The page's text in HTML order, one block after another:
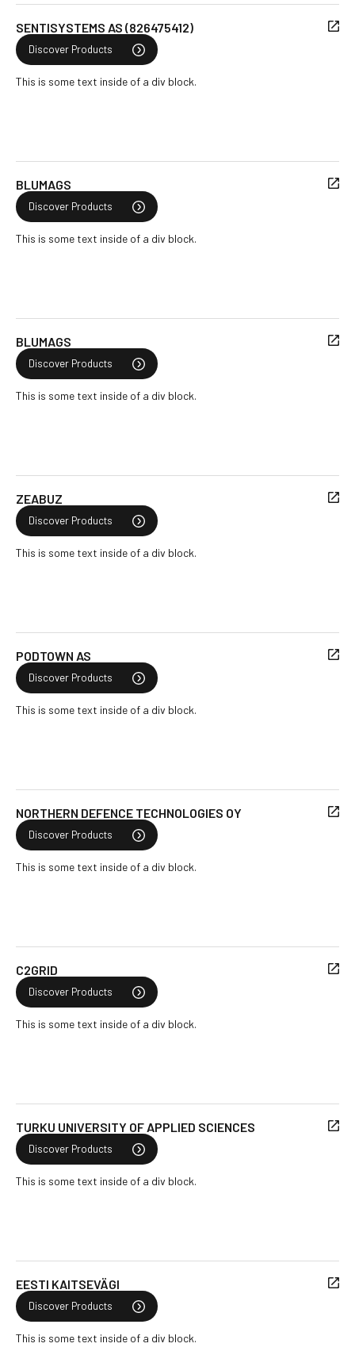
SENTISYSTEMS AS (826475412)
Discover Products
This is some text inside of a div block.
BLUMAGS
Discover Products
This is some text inside of a div block.
BLUMAGS
Discover Products
This is some text inside of a div block.
ZEABUZ
Discover Products
This is some text inside of a div block.
PODTOWN AS
Discover Products
This is some text inside of a div block.
NORTHERN DEFENCE TECHNOLOGIES OY
Discover Products
This is some text inside of a div block.
C2GRID
Discover Products
This is some text inside of a div block.
TURKU UNIVERSITY OF APPLIED SCIENCES
Discover Products
This is some text inside of a div block.
EESTI KAITSEVÄGI
Discover Products
This is some text inside of a div block.